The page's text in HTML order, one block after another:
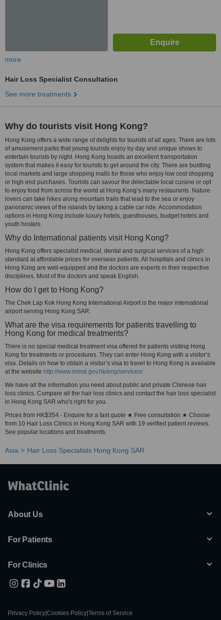
more
Hair Loss Specialist Consultation
See more treatments
Why do tourists visit Hong Kong?
Hong Kong offers a wide range of delights for tourists of all ages. There are lots
of amusement parks that young tourists enjoy by day and unique shows to
entertain tourists by night. Hong Kong boasts an excellent transportation
system that makes it easy for tourists to get around the city. There are bustling
local markets and large shopping malls for those who enjoy low cost shopping
or high end purchases. Tourists can savour the delectable local cuisine or opt
to enjoy food from across the world at Hong Kong’s many restaurants. Nature
lovers can take hikes along mountain trails that lead to the sea or enjoy
panoramic views of the islands by taking a cable car ride. Accommodation
options in Hong Kong include luxury hotels, guesthouses, budget hotels and
youth hostels.
Why do International patients visit Hong Kong?
Hong Kong offers specialist medical, dental and surgical services of a high
standard at affordable prices for overseas patients. All hospitals and clinics in
Hong Kong are well-equipped and the doctors are experts in their respective
disciplines. Most of the doctors and speak English.
How do I get to Hong Kong?
The Chek Lap Kok Hong Kong International Airport is the major international
airport serving Hong Kong SAR.
What are the visa requirements for patients travelling to
Hong Kong for medical treatments?
There is no special medical treatment visa offered for patients visiting Hong
Kong for treatments or procedures. They can enter Hong Kong with a visitor’s
visa. Details on how to obtain a visitor’s visa to travel to Hong Kong is available
at the website http://www.immd.gov.hk/eng/services/
We have all the information you need about public and private Chinese hair
loss clinics. Compare all the hair loss clinics and contact the hair loss specialist
in Hong Kong SAR who's right for you.
Prices from HK$354 - Enquire for a fast quote ★ Free consultation ★ Choose
from 10 Hair Loss Clinics in Hong Kong SAR with 19 verified patient reviews.
See popular locations and treatments.
Asia Hair Loss Specialists Hong Kong SAR
About Us
For Patients
For Clinics
Privacy Policy Cookies Policy Terms of Service